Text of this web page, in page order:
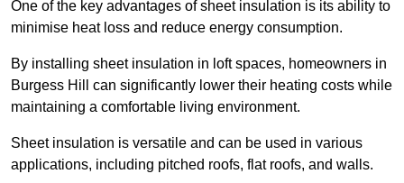
One of the key advantages of sheet insulation is its ability to
minimise heat loss and reduce energy consumption.
By installing sheet insulation in loft spaces, homeowners in
Burgess Hill can significantly lower their heating costs while
maintaining a comfortable living environment.
Sheet insulation is versatile and can be used in various
applications, including pitched roofs, flat roofs, and walls.